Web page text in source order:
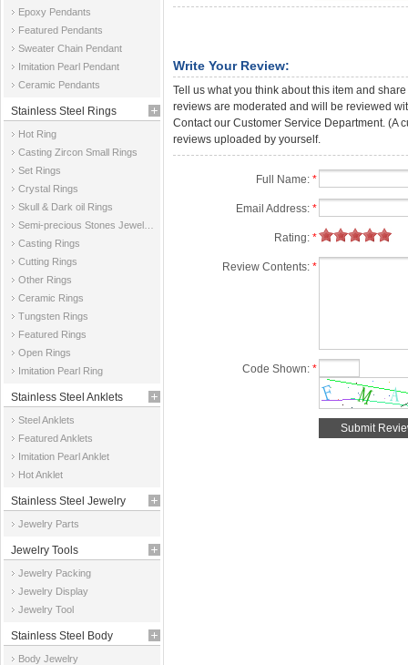
Epoxy Pendants
Featured Pendants
Sweater Chain Pendant
Imitation Pearl Pendant
Ceramic Pendants
Stainless Steel Rings
Hot Ring
Casting Zircon Small Rings
Set Rings
Crystal Rings
Skull & Dark oil Rings
Casting Rings
Cutting Rings
Other Rings
Ceramic Rings
Tungsten Rings
Featured Rings
Open Rings
Imitation Pearl Ring
Stainless Steel Anklets
Steel Anklets
Featured Anklets
Imitation Pearl Anklet
Hot Anklet
Stainless Steel Jewelry
Parts
Jewelry Parts
Jewelry Tools
Jewelry Packing
Jewelry Display
Jewelry Tool
Stainless Steel Body
Body Jewelry
Write Your Review:
Tell us what you think about this item and
reviews are moderated and will be reviewed
Contact our Customer Service Department. (A
reviews uploaded by yourself.
Full Name: *
Email Address: *
Rating: *
Review Contents: *
Code Shown: *